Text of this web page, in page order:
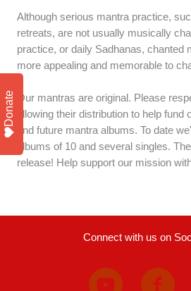
Although serious mantra practice,
retreats, are not usually musically
practice, or daily Sadhanas, chanted
more appealing and memorable to
Our mantras are original. Please
allowing their distribution to help
and future mantra albums. To date
albums of 10 and several singles.
release! Help support our mission
Connect with us on
Donate